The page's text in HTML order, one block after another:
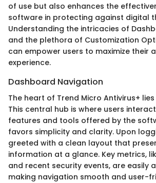
of use but also enhances the
software in protecting against digital
Understanding the intricacies of
and the plethora of Customization
can empower users to maximize their
experience.
Dashboard Navigation
The heart of Trend Micro Antivirus+
This central hub is where users
features and tools offered by the
favors simplicity and clarity. Upon
greeted with a clean layout that
information at a glance. Key metrics,
and recent security events, are easily
making navigation smooth and user-